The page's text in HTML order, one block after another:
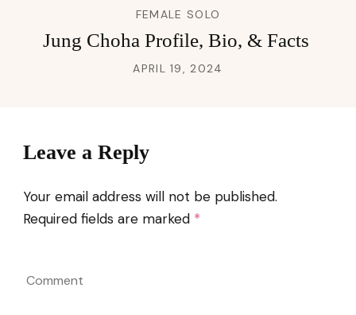
FEMALE SOLO
Jung Choha Profile, Bio, & Facts
APRIL 19, 2024
Leave a Reply
Your email address will not be published.
Required fields are marked *